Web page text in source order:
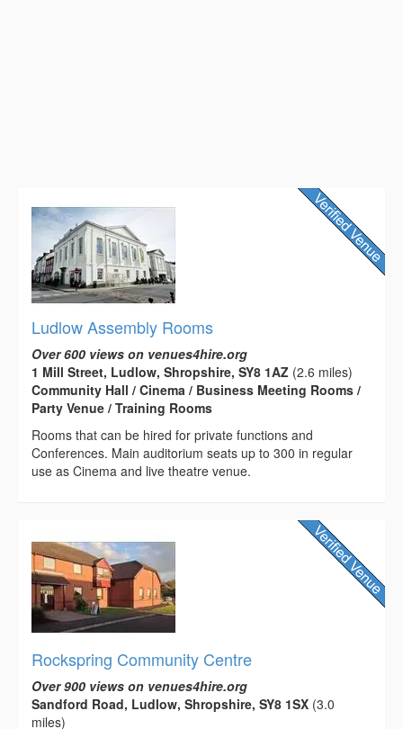
Ludlow Assembly Rooms
Over 600 views on venues4hire.org
1 Mill Street, Ludlow, Shropshire, SY8 1AZ (2.6 miles)
Community Hall / Cinema / Business Meeting Rooms /
Party Venue / Training Rooms
Rooms that can be hired for private functions and
Conferences. Main auditorium seats up to 300 in regular
use as Cinema and live theatre venue.
Rockspring Community Centre
Over 900 views on venues4hire.org
Sandford Road, Ludlow, Shropshire, SY8 1SX (3.0
miles)